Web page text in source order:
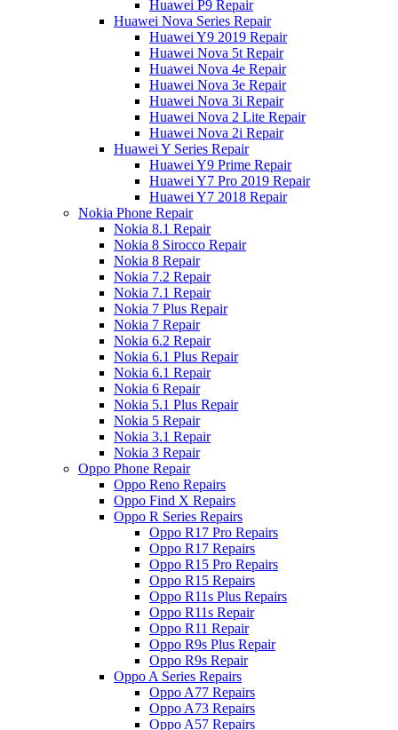
Huawei P9 Repair
Huawei Nova Series Repair
Huawei Y9 2019 Repair
Huawei Nova 5t Repair
Huawei Nova 4e Repair
Huawei Nova 3e Repair
Huawei Nova 3i Repair
Huawei Nova 2 Lite Repair
Huawei Nova 2i Repair
Huawei Y Series Repair
Huawei Y9 Prime Repair
Huawei Y7 Pro 2019 Repair
Huawei Y7 2018 Repair
Nokia Phone Repair
Nokia 8.1 Repair
Nokia 8 Sirocco Repair
Nokia 8 Repair
Nokia 7.2 Repair
Nokia 7.1 Repair
Nokia 7 Plus Repair
Nokia 7 Repair
Nokia 6.2 Repair
Nokia 6.1 Plus Repair
Nokia 6.1 Repair
Nokia 6 Repair
Nokia 5.1 Plus Repair
Nokia 5 Repair
Nokia 3.1 Repair
Nokia 3 Repair
Oppo Phone Repair
Oppo Reno Repairs
Oppo Find X Repairs
Oppo R Series Repairs
Oppo R17 Pro Repairs
Oppo R17 Repairs
Oppo R15 Pro Repairs
Oppo R15 Repairs
Oppo R11s Plus Repairs
Oppo R11s Repair
Oppo R11 Repair
Oppo R9s Plus Repair
Oppo R9s Repair
Oppo A Series Repairs
Oppo A77 Repairs
Oppo A73 Repairs
Oppo A57 Repairs